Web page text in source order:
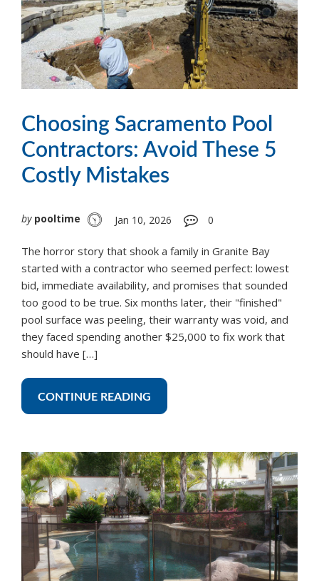
Choosing Sacramento Pool
Contractors: Avoid These 5
Costly Mistakes
by pooltime Jan 10, 2026 0
The horror story that shook a family in Granite Bay
started with a contractor who seemed perfect: lowest
bid, immediate availability, and promises that sounded
too good to be true. Six months later, their "finished"
pool surface was peeling, their warranty was void, and
they faced spending another $25,000 to fix work that
should have […]
CONTINUE READING